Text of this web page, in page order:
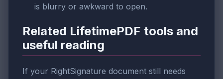
is blurry or awkward to open.
Related LifetimePDF tools and
useful reading
If your RightSignature document still needs